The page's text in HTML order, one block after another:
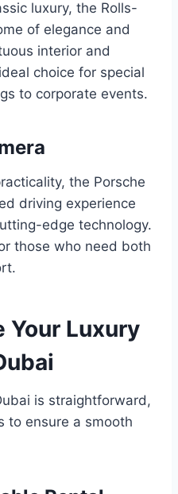
luxury, the Rolls-
of elegance and
interior and
choice for special
to corporate events.
the Porsche
driving experience
edge technology.
those who need both
Your Luxury
is straightforward,
to ensure a smooth